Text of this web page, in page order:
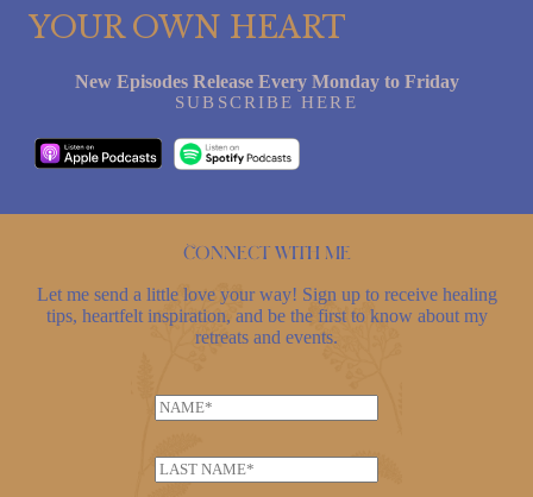
YOUR OWN HEART
New Episodes Release Every Monday to Friday
SUBSCRIBE HERE
Connect with me
Let me send a little love your way! Sign up to receive healing
tips, heartfelt inspiration, and be the first to know about my
retreats and events.
N
m
e
L
a
L